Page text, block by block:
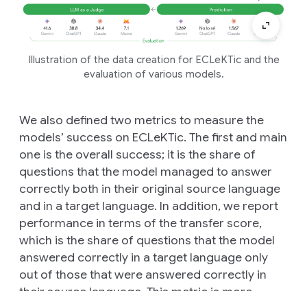
Illustration of the data creation for ECLeKTic and the
evaluation of various models.
We also defined two metrics to measure the
models’ success on ECLeKTic. The first and main
one is the overall success; it is the share of
questions that the model managed to answer
correctly both in their original source language
and in a target language. In addition, we report
performance in terms of thetransfer score,
which is the share of questions that the model
answered correctly in a target language only
out of those that were answered correctly in